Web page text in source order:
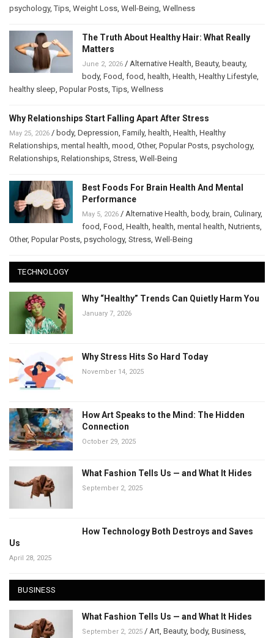
psychology,Tips, Weight Loss, Well-Being, Wellness
The Truth About Healthy Hair: What Really
Matters
June 2, 2026 / Alternative Health, Beauty, beauty,
body, Food, food, health, Health, Healthy Lifestyle,
healthy sleep, Popular Posts,Tips, Wellness
Why Relationships Start Falling Apart After Stress
May 25, 2026 / body, Depression, Family, health, Health, Healthy
Relationships, mental health, mood, Other, Popular Posts, psychology,
Relationships, Relationships, Stress, Well-Being
Best Foods For Brain Health And Mental
Performance
May 5, 2026 / Alternative Health, body, brain, Culinary,
food, Food, Health, health, mental health, Nutrients,
Other, Popular Posts, psychology, Stress, Well-Being
TECHNOLOGY
Why “Healthy” Trends Can Quietly Harm You
January 7, 2026
Why Stress Hits So Hard Today
November 14, 2025
How Art Speaks to the Mind: The Hidden
Connection
October 29, 2025
What Fashion Tells Us — and What It Hides
September 2, 2025
How Technology Both Destroys and Saves
Us
April 28, 2025
BUSINESS
What Fashion Tells Us — and What It Hides
September 2, 2025 / Art, Beauty, body, Business,